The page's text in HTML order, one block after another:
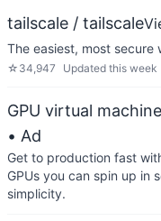
tailscale / tailscale
The easiest, most secure
☆ 34,947 Updated this week
GPU virtual
• Ad
Get to production fast
GPUs you can spin up in
simplicity.